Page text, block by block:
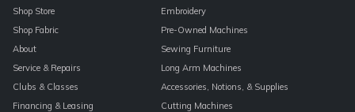
Shop Store
Shop Fabric
About
Service & Repairs
Clubs & Classes
Financing & Leasing
Embroidery
Pre-Owned Machines
Sewing Furniture
Long Arm Machines
Accessories, Notions, & Supplies
Cutting Machines